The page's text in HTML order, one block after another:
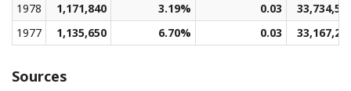
1978
1,171,840 3.19% 0.03
1977
1,135,650 6.70% 0.03
Sources